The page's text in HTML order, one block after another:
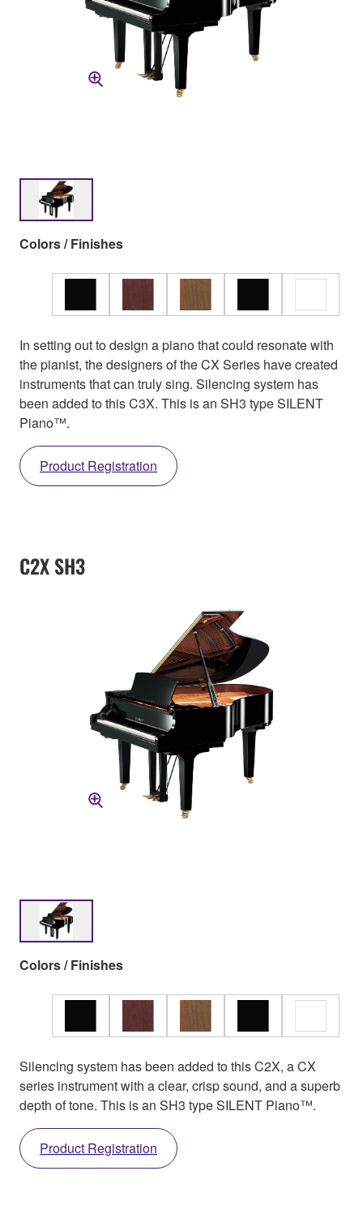
Colors / Finishes
In setting out to design a piano that could resonate with
the pianist, the designers of the CX Series have created
instruments that can truly sing. Silencing system has
been added to this C3X. This is an SH3 type SILENT
Piano™.
Product Registration
C2X SH3
Colors / Finishes
Silencing system has been added to this C2X, a CX
series instrument with a clear, crisp sound, and a superb
depth of tone. This is an SH3 type SILENT Piano™.
Product Registration